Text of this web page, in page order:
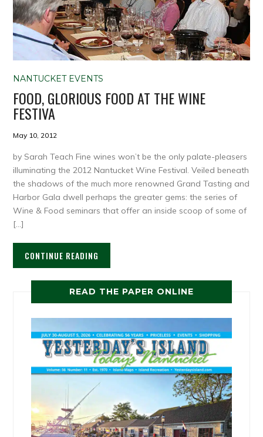
NANTUCKET EVENTS
FOOD, GLORIOUS FOOD AT THE WINE
FESTIVA
May 10, 2012
by Sarah Teach Fine wines won’t be the only palate-pleasers
illuminating the 2012 Nantucket Wine Festival. Veiled beneath
the shadows of the much more renowned Grand Tasting and
Harbor Gala dwell perhaps the greater gems: the series of
Wine & Food seminars that offer an inside scoop of some of
[…]
CONTINUE READING
READ THE PAPER ONLINE